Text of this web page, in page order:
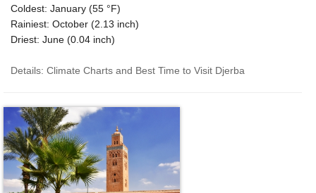
Coldest: January (55 °F)
Rainiest: October (2.13 inch)
Driest: June (0.04 inch)
Details: Climate Charts and Best Time to Visit Djerba